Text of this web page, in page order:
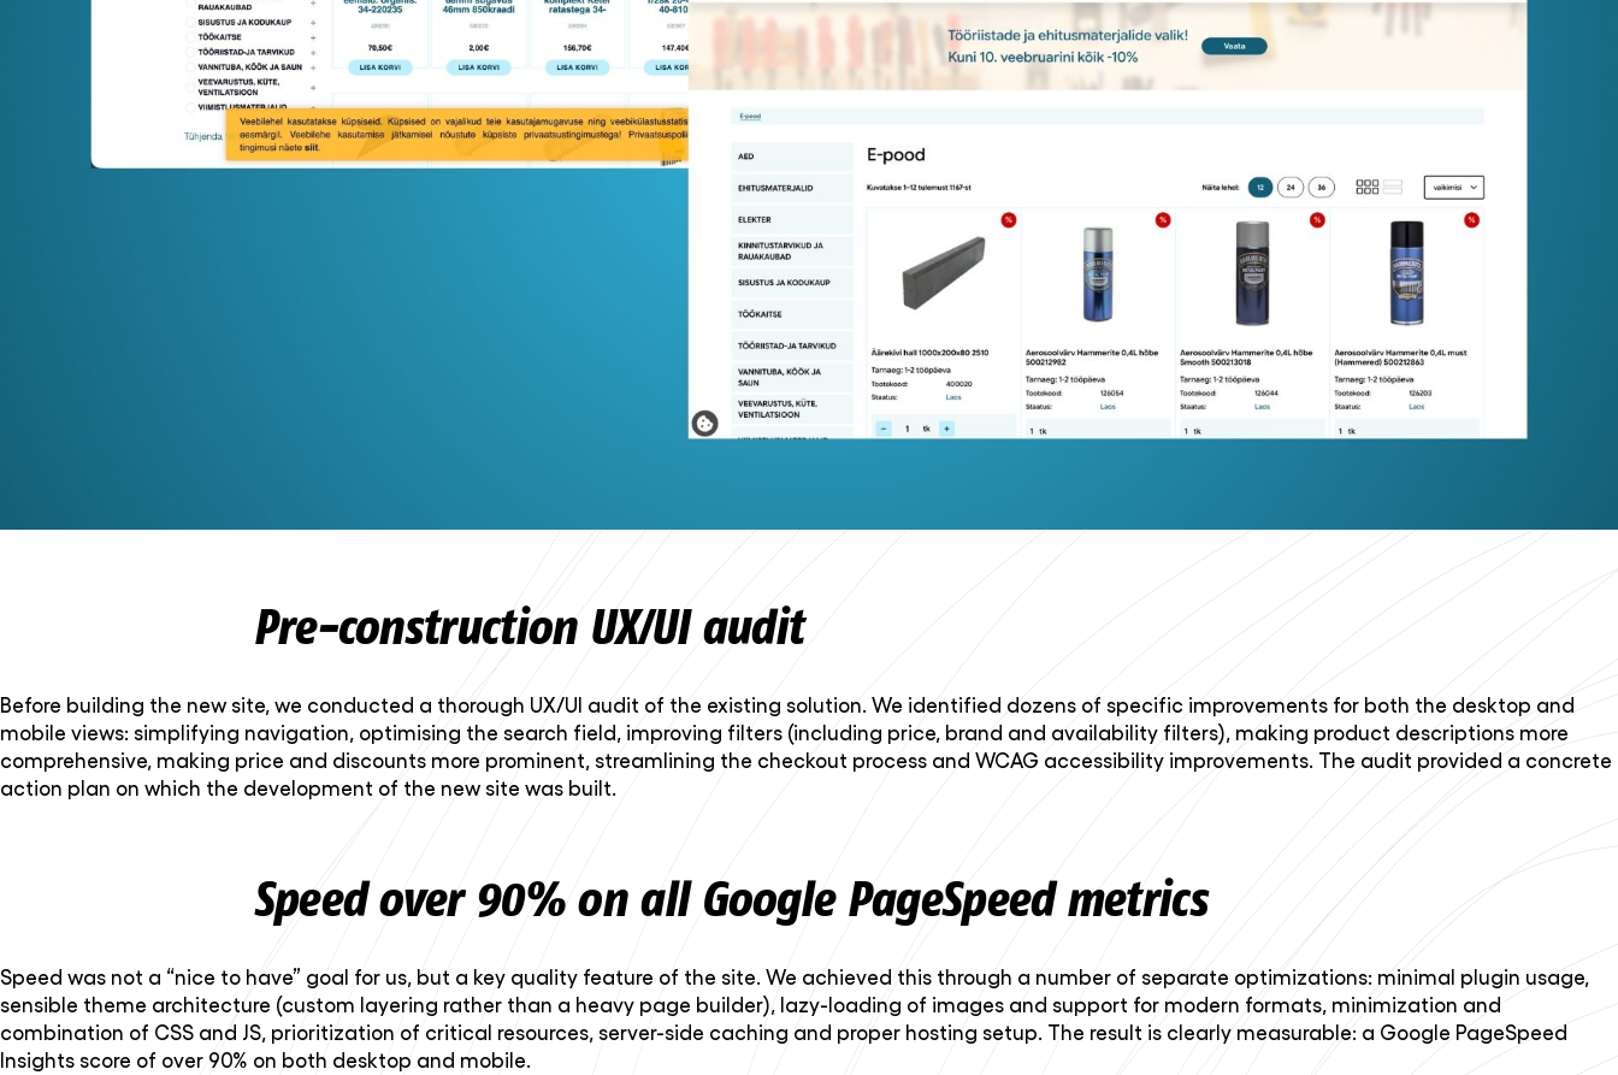
Pre-construction UX/UI audit
Before building the new site, we conducted a thorough UX/UI audit of the existing solution. We identified dozens of specific improvements for both the desktop and
mobile views: simplifying navigation, optimising the search field, improving filters (including price, brand and availability filters), making product descriptions more
comprehensive, making price and discounts more prominent, streamlining the checkout process and WCAG accessibility improvements. The audit provided a concrete
action plan on which the development of the new site was built.
Speed over 90% on all Google PageSpeed metrics
Speed was not a “nice to have” goal for us, but a key quality feature of the site. We achieved this through a number of separate optimizations: minimal plugin usage,
sensible theme architecture (custom layering rather than a heavy page builder), lazy-loading of images and support for modern formats, minimization and
combination of CSS and JS, prioritization of critical resources, server-side caching and proper hosting setup. The result is clearly measurable: a Google PageSpeed
Insights score of over 90% on both desktop and mobile.